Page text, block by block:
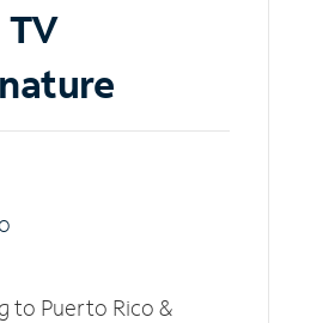
o
to Puerto Rico &